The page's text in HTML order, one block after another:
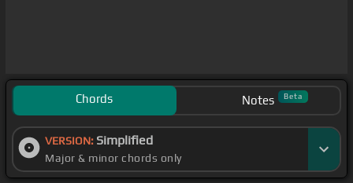
Chords Notes Beta
VERSION: Simplified
Major & minor chords only